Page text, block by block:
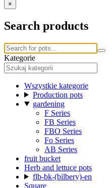
×
Search products
Kategorie
Wszystkie kategorie
Production pots
gardening
F Series
FB Series
FBO Series
Fo Series
AB Series
fruit bucket
Herb and lettuce pots
flb-bk-(bilbery)-en
Square